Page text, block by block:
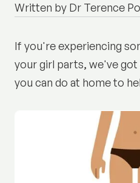
Written by Dr Terence
If you're experiencing
your girl parts, we've got
you can do at home to